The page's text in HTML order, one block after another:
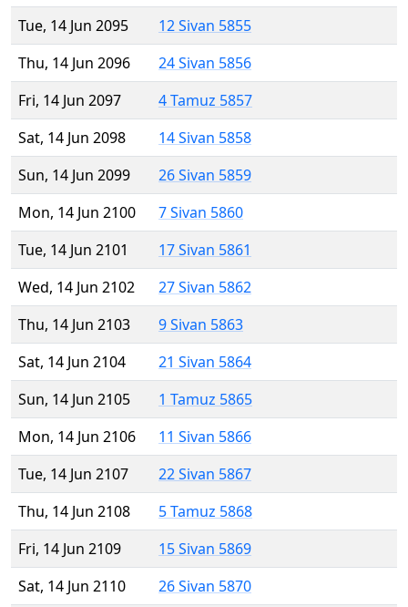
Tue, 14 Jun 2095
12 Sivan 5855
Thu, 14 Jun 2096
24 Sivan 5856
Fri, 14 Jun 2097
4 Tamuz 5857
Sat, 14 Jun 2098
14 Sivan 5858
Sun, 14 Jun 2099
26 Sivan 5859
Mon, 14 Jun 2100
7 Sivan 5860
Tue, 14 Jun 2101
17 Sivan 5861
Wed, 14 Jun 2102
27 Sivan 5862
Thu, 14 Jun 2103
9 Sivan 5863
Sat, 14 Jun 2104
21 Sivan 5864
Sun, 14 Jun 2105
1 Tamuz 5865
Mon, 14 Jun 2106
11 Sivan 5866
Tue, 14 Jun 2107
22 Sivan 5867
Thu, 14 Jun 2108
5 Tamuz 5868
Fri, 14 Jun 2109
15 Sivan 5869
Sat, 14 Jun 2110
26 Sivan 5870